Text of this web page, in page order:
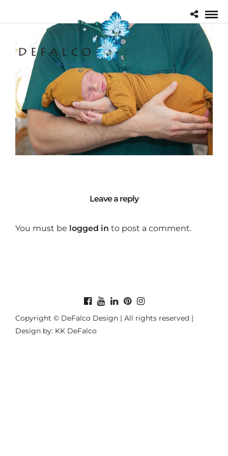
Leave a reply
You must be logged in to post a comment.
Copyright © DeFalco Design | All rights reserved |
Design by: KK DeFalco